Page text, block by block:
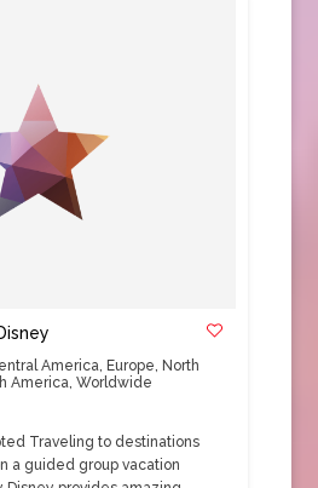
America, Europe, North
America, Worldwide
Traveling to destinations
a guided group vacation